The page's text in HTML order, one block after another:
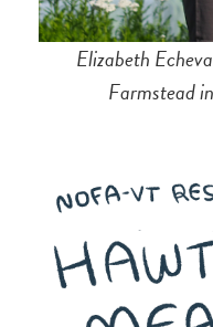
Elizabeth
Farmstead